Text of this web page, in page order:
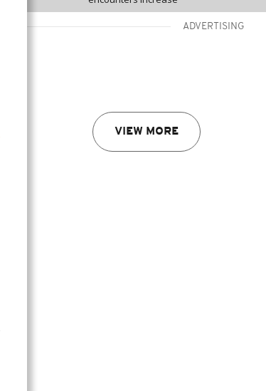
ADVERTISING
VIEW MORE